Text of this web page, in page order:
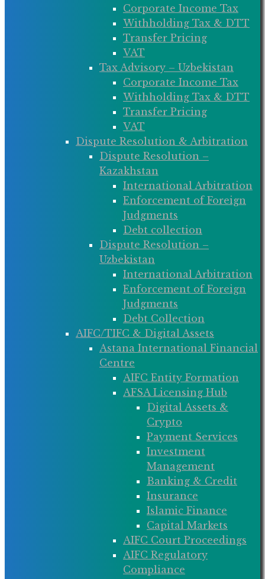
Corporate Income Tax
Withholding Tax & DTT
Transfer Pricing
VAT
Tax Advisory – Uzbekistan
Corporate Income Tax
Withholding Tax & DTT
Transfer Pricing
VAT
Dispute Resolution & Arbitration
Dispute Resolution –
Kazakhstan
International Arbitration
Enforcement of Foreign
Judgments
Debt collection
Dispute Resolution –
Uzbekistan
International Arbitration
Enforcement of Foreign
Judgments
Debt Collection
AIFC/TIFC & Digital Assets
Astana International Financial
Centre
AIFC Entity Formation
AFSA Licensing Hub
Digital Assets &
Crypto
Payment Services
Investment
Management
Banking & Credit
Insurance
Islamic Finance
Capital Markets
AIFC Court Proceedings
AIFC Regulatory
Compliance